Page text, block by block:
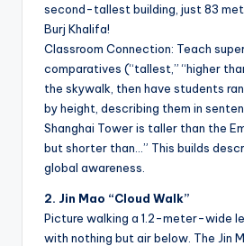
second-tallest building, just 83
Burj Khalifa!
Classroom Connection: Teach
comparatives (“tallest,” “higher
the skywalk, then have students
by height, describing them in
Shanghai Tower is taller than the
but shorter than…” This builds
global awareness.
2. Jin Mao “Cloud Walk”
Picture walking a 1.2-meter-wide
with nothing but air below. The Jin